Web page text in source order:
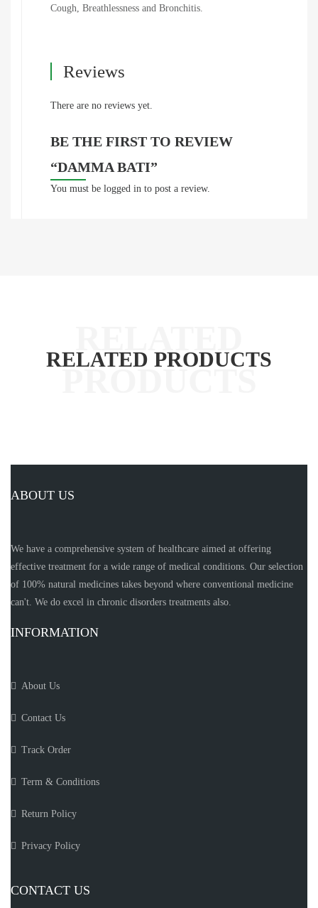
Cough, Breathlessness and Bronchitis.
Reviews
There are no reviews yet.
BE THE FIRST TO REVIEW
“DAMMA BATI”
You must be logged in to post a review.
RELATED PRODUCTS
ABOUT US
We have a comprehensive system of healthcare aimed at offering
effective treatment for a wide range of medical conditions. Our selection
of 100% natural medicines takes beyond where conventional medicine
can't. We do excel in chronic disorders treatments also.
INFORMATION
About Us
Contact Us
Track Order
Term & Conditions
Return Policy
Privacy Policy
CONTACT US